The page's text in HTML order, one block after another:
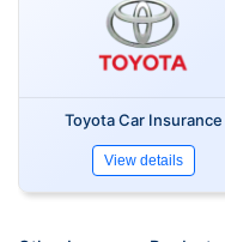
Toyota Car Insurance
View details